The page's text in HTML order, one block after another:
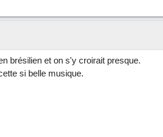
brésilien et on s'y croirait presque.
si belle musique.